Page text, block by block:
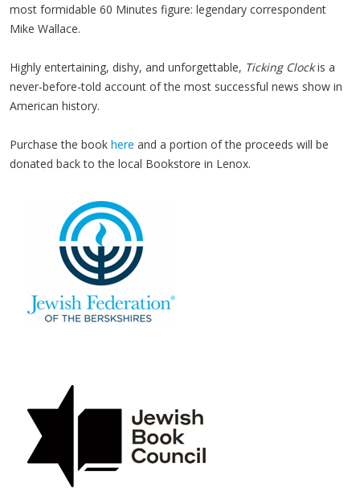
most formidable 60 Minutes figure: legendary correspondent
Mike Wallace.
Highly entertaining, dishy, and unforgettable, Ticking Clockis a
never-before-told account of the most successful news show in
American history.
Purchase the book here and a portion of the proceeds will be
donated back to the local Bookstore in Lenox.